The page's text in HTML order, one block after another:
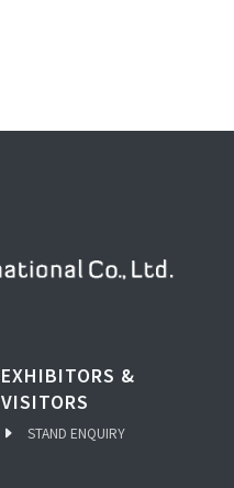
EXHIBITORS &
VISITORS
STAND ENQUIRY